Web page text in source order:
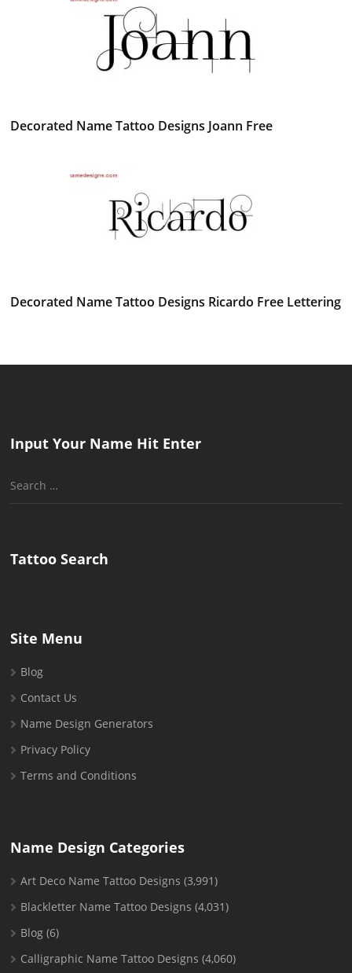
Decorated Name Tattoo Designs Joann Free
Decorated Name Tattoo Designs Ricardo Free Lettering
Input Your Name Hit Enter
Search
Tattoo Search
Site Menu
Blog
Contact Us
Name Design Generators
Privacy Policy
Terms and Conditions
Name Design Categories
Art Deco Name Tattoo Designs (3,991)
Blackletter Name Tattoo Designs (4,031)
Blog (6)
Calligraphic Name Tattoo Designs (4,060)